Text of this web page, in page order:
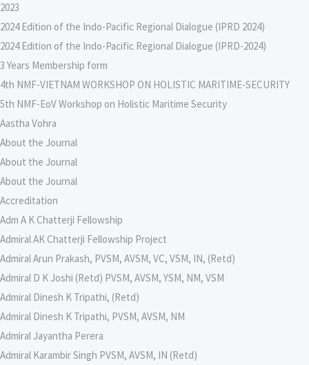
2023
2024 Edition of the Indo-Pacific Regional Dialogue (IPRD 2024)
2024 Edition of the Indo-Pacific Regional Dialogue (IPRD-2024)
3 Years Membership form
4th NMF-VIETNAM WORKSHOP ON HOLISTIC MARITIME-SECURITY
5th NMF-EoV Workshop on Holistic Maritime Security
Aastha Vohra
About the Journal
About the Journal
About the Journal
Accreditation
Adm A K Chatterji Fellowship
Admiral AK Chatterji Fellowship Project
Admiral Arun Prakash, PVSM, AVSM, VC, VSM, IN, (Retd)
Admiral D K Joshi (Retd) PVSM, AVSM, YSM, NM, VSM
Admiral Dinesh K Tripathi, (Retd)
Admiral Dinesh K Tripathi, PVSM, AVSM, NM
Admiral Jayantha Perera
Admiral Karambir Singh PVSM, AVSM, IN (Retd)